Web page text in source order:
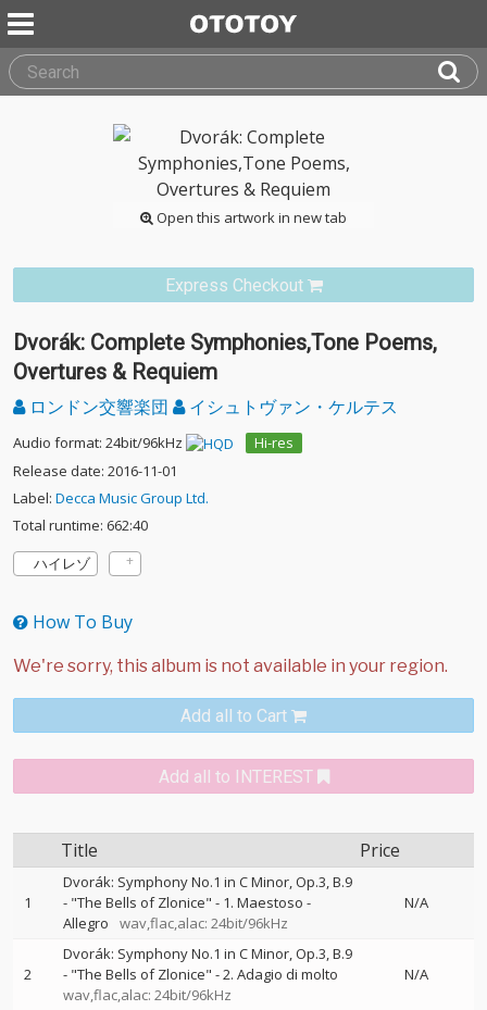
Open this artwork in new tab
Express Checkout
Dvorák: Complete Symphonies,Tone Poems,
Overtures & Requiem
ロンドン交響楽団 イシュトヴァン・ケルテス
Audio format: 24bit/96kHz
Hi-res
Release date: 2016-11-01
Label: Decca Music Group Ltd.
Total runtime: 662:40
ハイレゾ
How To Buy
Add all to Cart
Add all to INTEREST
Title Price
1
Dvorák: Symphony No.1 in C Minor, Op.3, B.9
- "The Bells of Zlonice" - 1. Maestoso -
Allegro
wav,flac,alac: 24bit/96kHz
N/A
2
Dvorák: Symphony No.1 in C Minor, Op.3, B.9
- "The Bells of Zlonice" - 2. Adagio di molto
wav,flac,alac: 24bit/96kHz
N/A